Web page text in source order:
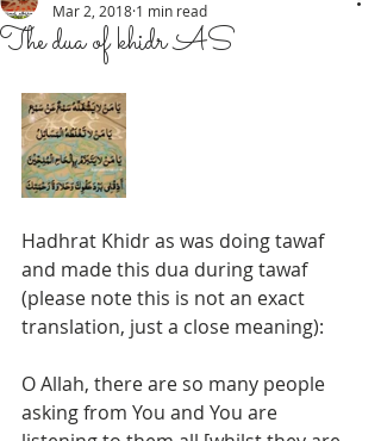
The dua of khidr AS
Mar 2, 2018 1 min read
Hadhrat Khidr as was doing tawaf
and made this dua during tawaf
(please note this is not an exact
translation, just a close meaning):
O Allah, there are so many people
asking from You and You are